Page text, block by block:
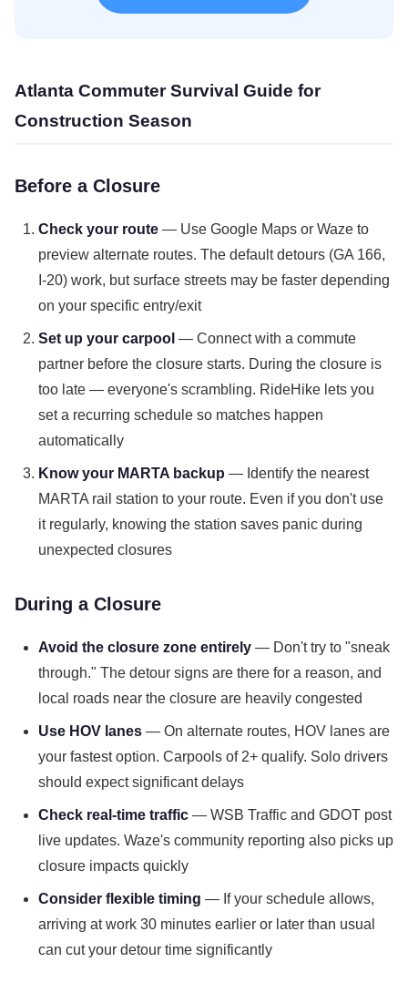
Atlanta Commuter Survival Guide for
Construction Season
Before a Closure
Check your route— Use Google Maps or Waze to
preview alternate routes. The default detours (GA 166,
I-20) work, but surface streets may be faster depending
on your specific entry/exit
Set up your carpool — Connect with a commute
partner before the closure starts. During the closure is
too late — everyone's scrambling. RideHike lets you
set a recurring schedule so matches happen
automatically
Know your MARTA backup — Identify the nearest
MARTA rail station to your route. Even if you don't use
it regularly, knowing the station saves panic during
unexpected closures
During a Closure
Avoid the closure zone entirely— Don't try to "sneak
through." The detour signs are there for a reason, and
local roads near the closure are heavily congested
Use HOV lanes— On alternate routes, HOV lanes are
your fastest option. Carpools of 2+ qualify. Solo drivers
should expect significant delays
Check real-time traffic— WSB Traffic and GDOT post
live updates. Waze's community reporting also picks up
closure impacts quickly
Consider flexible timing — If your schedule allows,
arriving at work 30 minutes earlier or later than usual
can cut your detour time significantly